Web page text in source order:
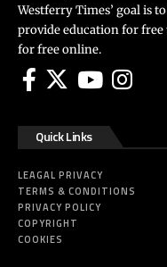
Westferry Times’ goal is
provide education for free
for free online.
Quick Links
LEAGAL PRIVACY
TERMS & CONDITIONS
PRIVACY POLICY
COPYRIGHT
COOKIES